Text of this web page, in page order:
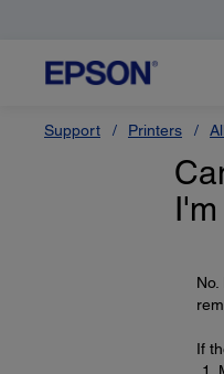
Support Printers
If